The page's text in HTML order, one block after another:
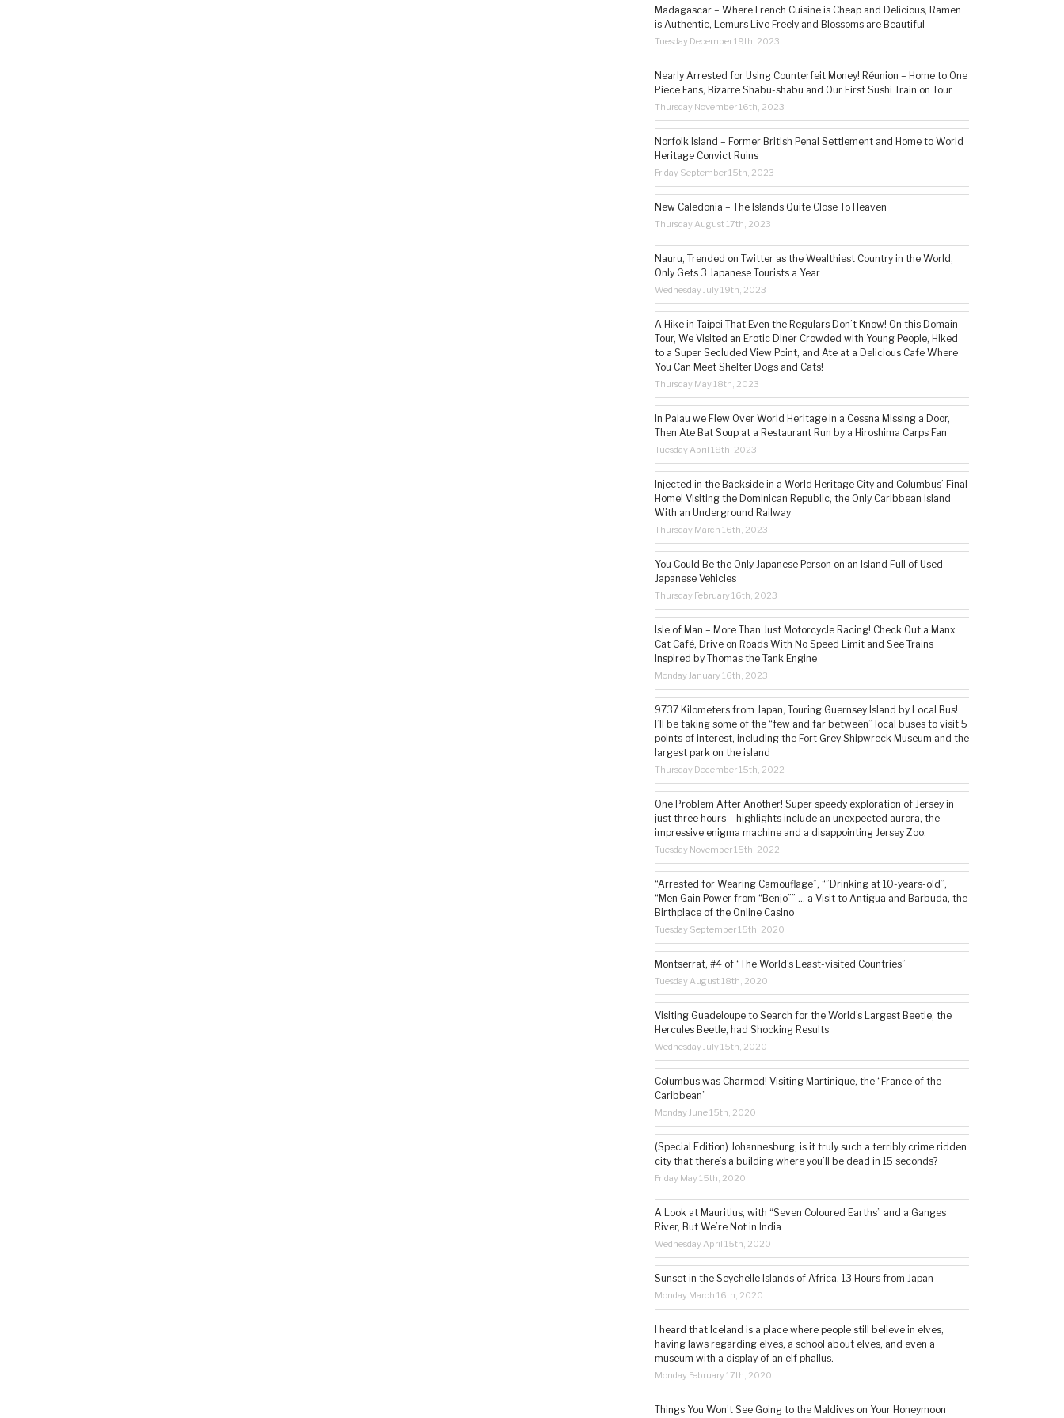
Madagascar – Where French Cuisine is Cheap and Delicious, Ramen
is Authentic, Lemurs Live Freely and Blossoms are Beautiful
Tuesday December 19th, 2023
Nearly Arrested for Using Counterfeit Money! Réunion – Home to One
Piece Fans, Bizarre Shabu-shabu and Our First Sushi Train on Tour
Thursday November 16th, 2023
Norfolk Island – Former British Penal Settlement and Home to World
Heritage Convict Ruins
Friday September 15th, 2023
New Caledonia – The Islands Quite Close To Heaven
Thursday August 17th, 2023
Nauru, Trended on Twitter as the Wealthiest Country in the World,
Only Gets 3 Japanese Tourists a Year
Wednesday July 19th, 2023
A Hike in Taipei That Even the Regulars Don’t Know! On this Domain
Tour, We Visited an Erotic Diner Crowded with Young People, Hiked
to a Super Secluded View Point, and Ate at a Delicious Cafe Where
You Can Meet Shelter Dogs and Cats!
Thursday May 18th, 2023
In Palau we Flew Over World Heritage in a Cessna Missing a Door,
Then Ate Bat Soup at a Restaurant Run by a Hiroshima Carps Fan
Tuesday April 18th, 2023
Injected in the Backside in a World Heritage City and Columbus’ Final
Home! Visiting the Dominican Republic, the Only Caribbean Island
With an Underground Railway
Thursday March 16th, 2023
You Could Be the Only Japanese Person on an Island Full of Used
Japanese Vehicles
Thursday February 16th, 2023
Isle of Man – More Than Just Motorcycle Racing! Check Out a Manx
Cat Café, Drive on Roads With No Speed Limit and See Trains
Inspired by Thomas the Tank Engine
Monday January 16th, 2023
9737 Kilometers from Japan, Touring Guernsey Island by Local Bus!
I’ll be taking some of the “few and far between” local buses to visit 5
points of interest, including the Fort Grey Shipwreck Museum and the
largest park on the island
Thursday December 15th, 2022
One Problem After Another! Super speedy exploration of Jersey in
just three hours – highlights include an unexpected aurora, the
impressive enigma machine and a disappointing Jersey Zoo.
Tuesday November 15th, 2022
“Arrested for Wearing Camouflage”, “”Drinking at 10-years-old”,
“Men Gain Power from “Benjo”” … a Visit to Antigua and Barbuda, the
Birthplace of the Online Casino
Tuesday September 15th, 2020
Montserrat, #4 of “The World’s Least-visited Countries”
Tuesday August 18th, 2020
Visiting Guadeloupe to Search for the World’s Largest Beetle, the
Hercules Beetle, had Shocking Results
Wednesday July 15th, 2020
Columbus was Charmed! Visiting Martinique, the “France of the
Caribbean”
Monday June 15th, 2020
(Special Edition) Johannesburg, is it truly such a terribly crime ridden
city that there’s a building where you’ll be dead in 15 seconds?
Friday May 15th, 2020
A Look at Mauritius, with “Seven Coloured Earths” and a Ganges
River, But We’re Not in India
Wednesday April 15th, 2020
Sunset in the Seychelle Islands of Africa, 13 Hours from Japan
Monday March 16th, 2020
I heard that Iceland is a place where people still believe in elves,
having laws regarding elves, a school about elves, and even a
museum with a display of an elf phallus.
Monday February 17th, 2020
Things You Won’t See Going to the Maldives on Your Honeymoon